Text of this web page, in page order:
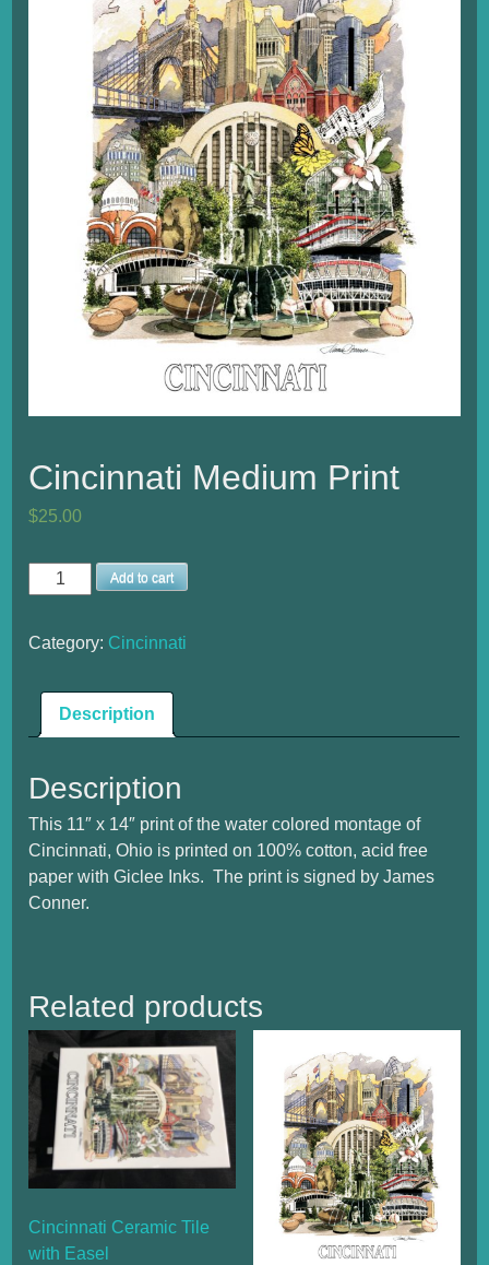
Cincinnati Medium Print
$25.00
Cincinnati
Medium
quantity
Add to cart
Category: Cincinnati
Description
Description
This 11″ x 14″ print of the water colored montage of
Cincinnati, Ohio is printed on 100% cotton, acid free
paper with Giclee Inks. The print is signed by James
Conner.
Related products
Cincinnati Ceramic Tile
with Easel